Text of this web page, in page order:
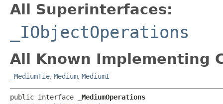
All Superinterfaces:
_IObjectOperations
All Known Implementing
_MediumTie, Medium, MediumI
public interface
_MediumOperations